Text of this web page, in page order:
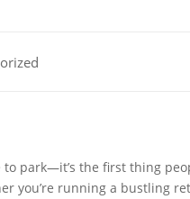
park—it’s the first thing
you’re running a bustling